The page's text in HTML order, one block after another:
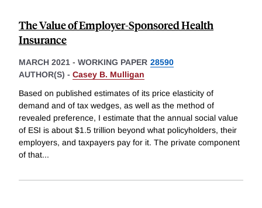
The Value of Employer-Sponsored Health
Insurance
MARCH 2021 - WORKING PAPER 28590
AUTHOR(S) - Casey B. Mulligan
Based on published estimates of its price elasticity of
demand and of tax wedges, as well as the method of
revealed preference, I estimate that the annual social value
of ESI is about $1.5 trillion beyond what policyholders, their
employers, and taxpayers pay for it. The private component
of that...